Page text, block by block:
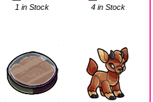
1 in Stock
4 in Stock